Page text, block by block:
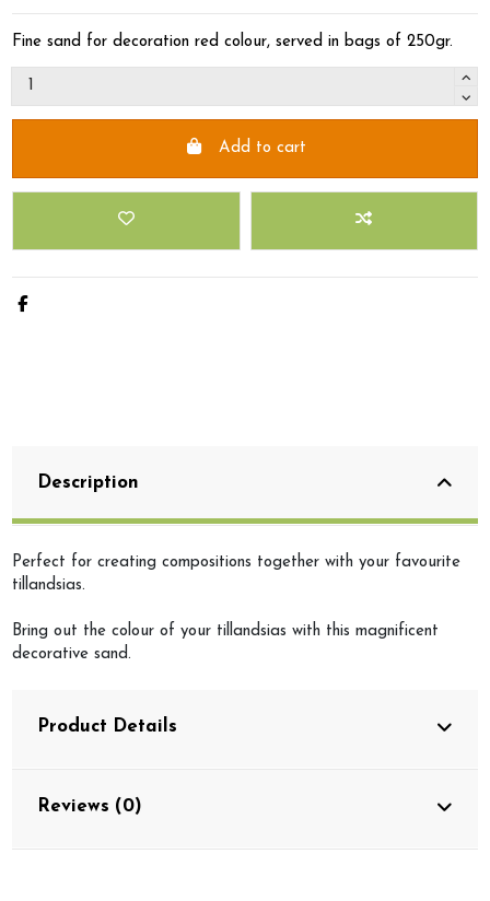
Fine sand for decoration red colour, served in bags of 250gr.
Add to cart
Description
Perfect for creating compositions together with your favourite
tillandsias.
Bring out the colour of your tillandsias with this magnificent
decorative sand.
Product Details
Reviews (0)